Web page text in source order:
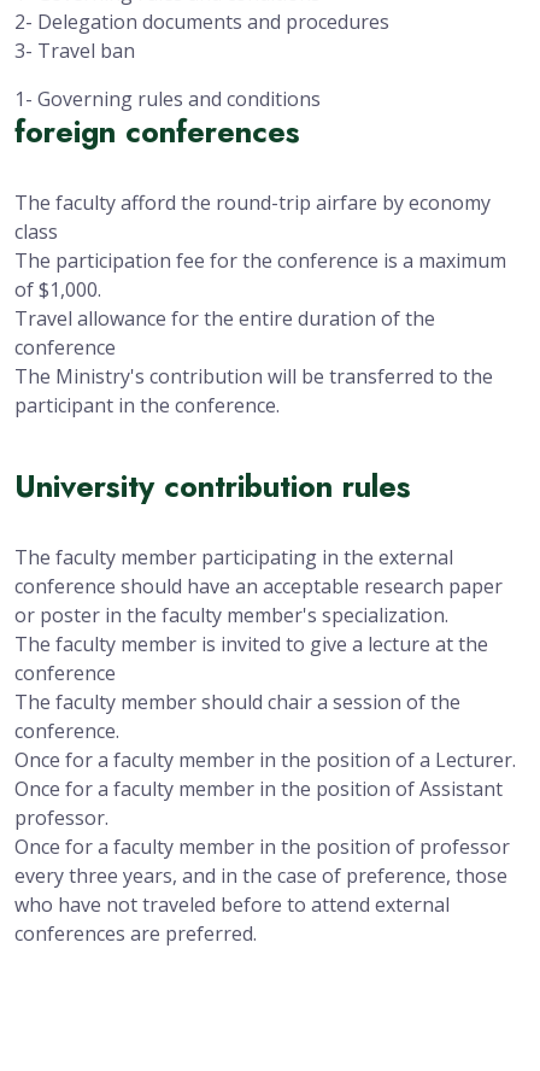
2- Delegation documents and procedures
3- Travel ban
1- Governing rules and conditions
foreign conferences
The faculty afford the round-trip airfare by economy
class
The participation fee for the conference is a maximum
of $1,000.
Travel allowance for the entire duration of the
conference
The Ministry's contribution will be transferred to the
participant in the conference.
University contribution rules
The faculty member participating in the external
conference should have an acceptable research paper
or poster in the faculty member's specialization.
The faculty member is invited to give a lecture at the
conference
The faculty member should chair a session of the
conference.
Once for a faculty member in the position of a Lecturer.
Once for a faculty member in the position of Assistant
professor.
Once for a faculty member in the position of professor
every three years, and in the case of preference, those
who have not traveled before to attend external
conferences are preferred.